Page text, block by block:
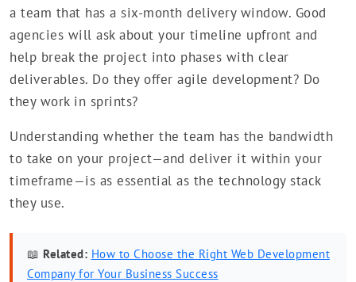
a team that has a six-month delivery window. Good
agencies will ask about your timeline upfront and
help break the project into phases with clear
deliverables. Do they offer agile development? Do
they work in sprints?
Understanding whether the team has the bandwidth
to take on your project—and deliver it within your
timeframe—is as essential as the technology stack
they use.
📖 Related: How to Choose the Right Web Development
Company for Your Business Success